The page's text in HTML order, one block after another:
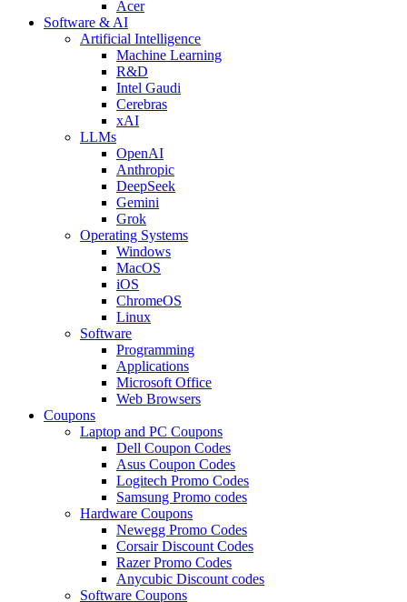
Acer
Software & AI
Artificial Intelligence
Machine Learning
R&D
Intel Gaudi
Cerebras
xAI
LLMs
OpenAI
Anthropic
DeepSeek
Gemini
Grok
Operating Systems
Windows
MacOS
iOS
ChromeOS
Linux
Software
Programming
Applications
Microsoft Office
Web Browsers
Coupons
Laptop and PC Coupons
Dell Coupon Codes
Asus Coupon Codes
Logitech Promo Codes
Samsung Promo codes
Hardware Coupons
Newegg Promo Codes
Corsair Discount Codes
Razer Promo Codes
Anycubic Discount codes
Software Coupons